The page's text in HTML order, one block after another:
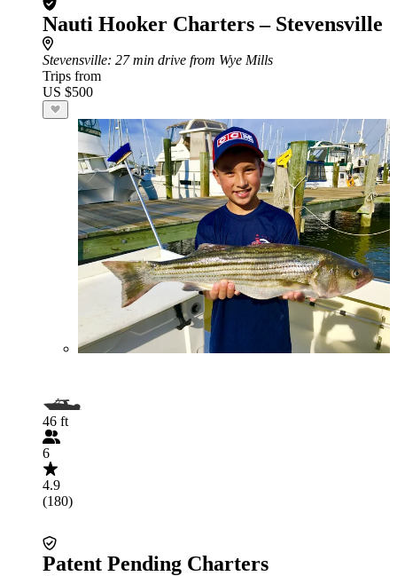
Nauti Hooker Charters – Stevensville
Stevensville: 27 min drive from Wye Mills
Trips from
US $500
46 ft
6
4.9
(180)
Patent Pending Charters